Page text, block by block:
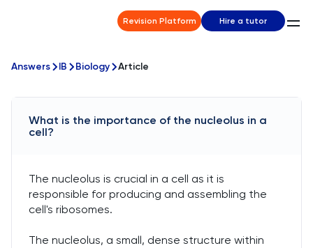
Revision Platform Hire a tutor
Answers IB Biology Article
What is the importance of the nucleolus in a
cell?
The nucleolus is crucial in a cell as it is
responsible for producing and assembling the
cell's ribosomes.
The nucleolus, a small, dense structure within